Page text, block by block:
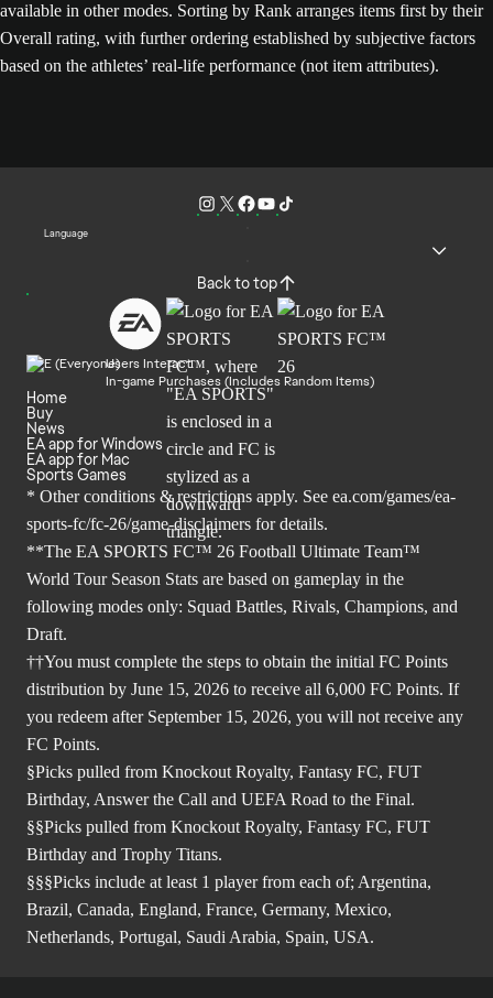
available in other modes. Sorting by Rank arranges items first by their
Overall rating, with further ordering established by subjective factors
based on the athletes’ real-life performance (not item attributes).
Language
Back to top
Users Interact
In-game Purchases (Includes Random Items)
Home
Buy
News
EA app for Windows
EA app for Mac
Sports Games
* Other conditions & restrictions apply. See ea.com/games/ea-
sports-fc/fc-26/game-disclaimers for details.
**The EA SPORTS FC™ 26 Football Ultimate Team™
World Tour Season Stats are based on gameplay in the
following modes only: Squad Battles, Rivals, Champions, and
Draft.
††You must complete the steps to obtain the initial FC Points
distribution by June 15, 2026 to receive all 6,000 FC Points. If
you redeem after September 15, 2026, you will not receive any
FC Points.
§Picks pulled from Knockout Royalty, Fantasy FC, FUT
Birthday, Answer the Call and UEFA Road to the Final.
§§Picks pulled from Knockout Royalty, Fantasy FC, FUT
Birthday and Trophy Titans.
§§§Picks include at least 1 player from each of; Argentina,
Brazil, Canada, England, France, Germany, Mexico,
Netherlands, Portugal, Saudi Arabia, Spain, USA.